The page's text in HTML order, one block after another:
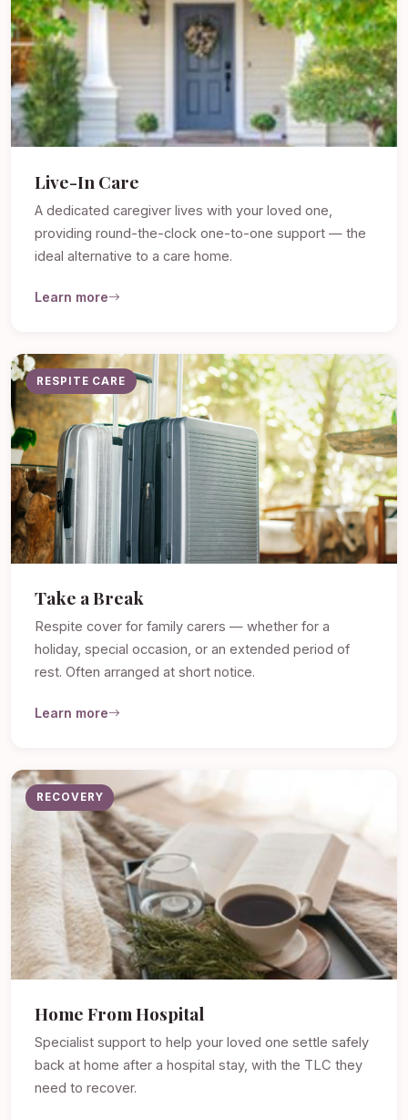
Live-In Care
A dedicated caregiver lives with your loved one,
providing round-the-clock one-to-one support — the
ideal alternative to a care home.
Learn more
RESPITE CARE
Take a Break
Respite cover for family carers — whether for a
holiday, special occasion, or an extended period of
rest. Often arranged at short notice.
Learn more
RECOVERY
Home From Hospital
Specialist support to help your loved one settle safely
back at home after a hospital stay, with the TLC they
need to recover.